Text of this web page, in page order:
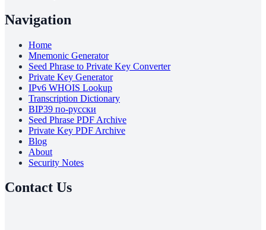
Navigation
Home
Mnemonic Generator
Seed Phrase to Private Key Converter
Private Key Generator
IPv6 WHOIS Lookup
Transcription Dictionary
BIP39 по-русски
Seed Phrase PDF Archive
Private Key PDF Archive
Blog
About
Security Notes
Contact Us